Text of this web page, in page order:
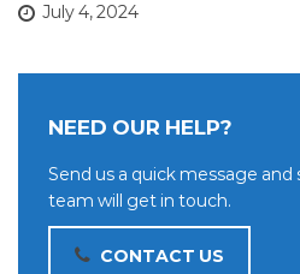
July 4, 2024
NEED OUR HELP?
Send us a quick message
team will get in touch.
CONTACT US